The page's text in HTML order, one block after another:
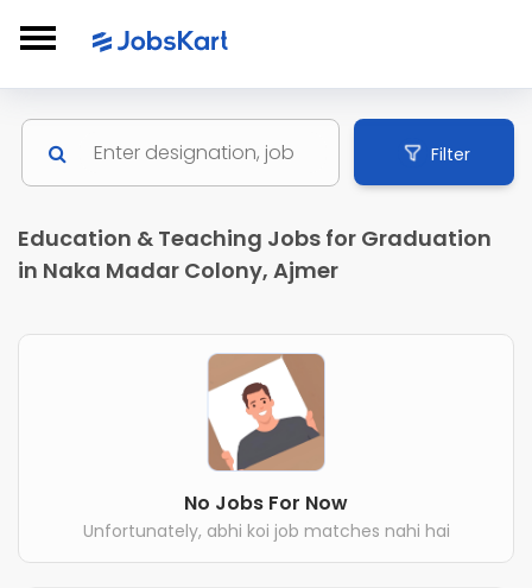
Filter
Education & Teaching Jobs for Graduation
in Naka Madar Colony, Ajmer
No Jobs For Now
Unfortunately, abhi koi job matches nahi hai